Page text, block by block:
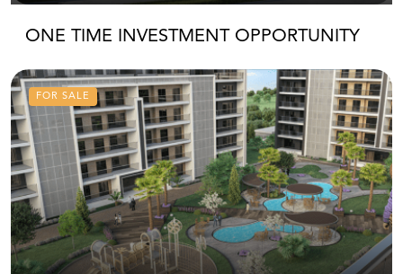
ONE TIME INVESTMENT OPPORTUNITY
FOR SALE